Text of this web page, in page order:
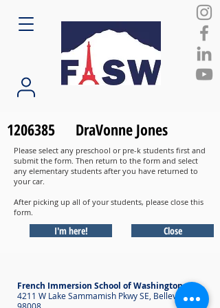
1206385 DraVonne Jones
Please select any preschool or pre-k students first and
submit the form. Then return to the form and select
any elementary students after you have returned to
your car.
After picking up all of your students, please close this
form.
I'm here! Close
French Immersion School of Washington
4211 W Lake Sammamish Pkwy SE, Bellevue WA